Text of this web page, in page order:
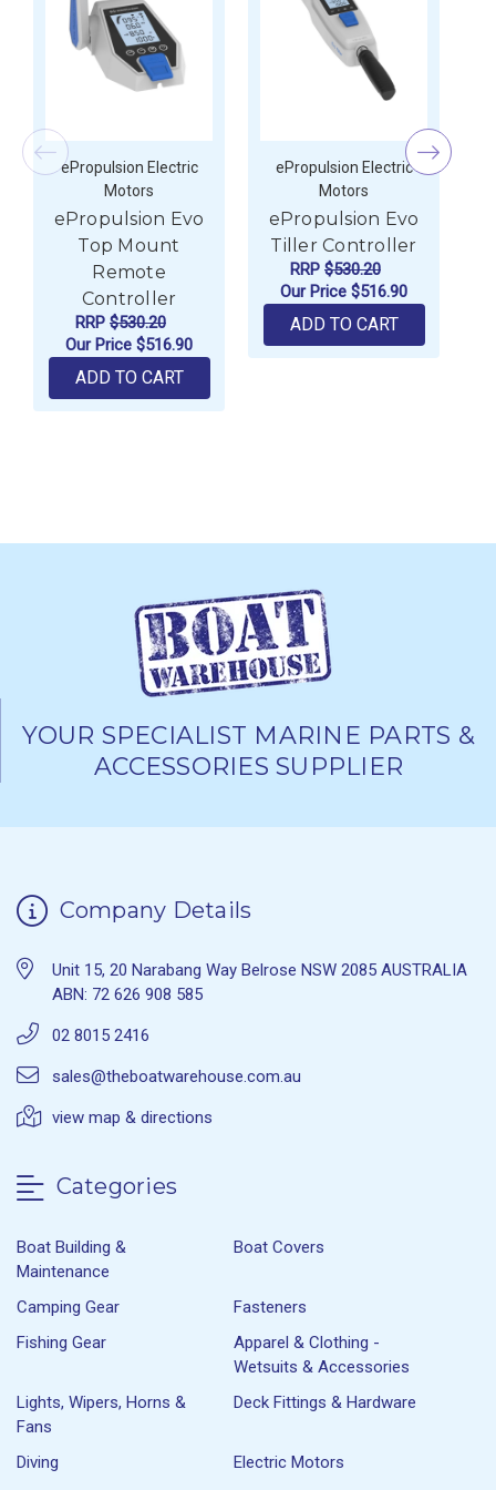
ePropulsion Electric
Motors
ePropulsion Evo
Top Mount
Remote
Controller
RRP $530.20
Our Price $516.90
ADD TO CART
ePropulsion Electric
Motors
ePropulsion Evo
Tiller Controller
RRP $530.20
Our Price $516.90
ADD TO CART
YOUR SPECIALIST MARINE PARTS &
ACCESSORIES SUPPLIER
Company Details
Unit 15, 20 Narabang Way Belrose NSW 2085 AUSTRALIA
ABN: 72 626 908 585
02 8015 2416
sales@theboatwarehouse.com.au
view map & directions
Categories
Boat Building &
Maintenance
Boat Covers
Camping Gear
Fasteners
Fishing Gear
Apparel & Clothing -
Wetsuits & Accessories
Lights, Wipers, Horns &
Fans
Deck Fittings & Hardware
Diving
Electric Motors